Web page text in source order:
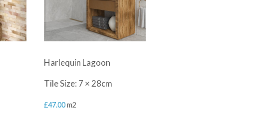
Harlequin Lagoon
Tile Size: 7 × 28cm
£47.00m2